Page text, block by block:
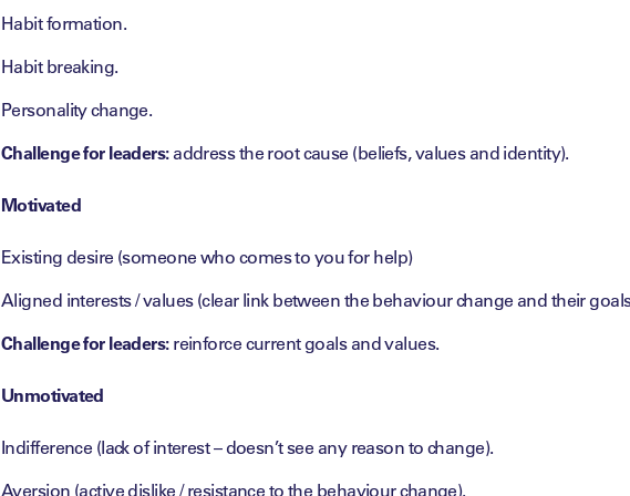
Habit formation.
Habit breaking.
Personality change.
Challenge for leaders:address the root cause (beliefs, values and identity).
Motivated
Existing desire (someone who comes to you for help)
Aligned interests / values (clear link between the behaviour change and their
Challenge for leaders:reinforce current goals and values.
Unmotivated
Indifference (lack of interest – doesn’t see any reason to change).
Aversion (active dislike / resistance to the behaviour change).